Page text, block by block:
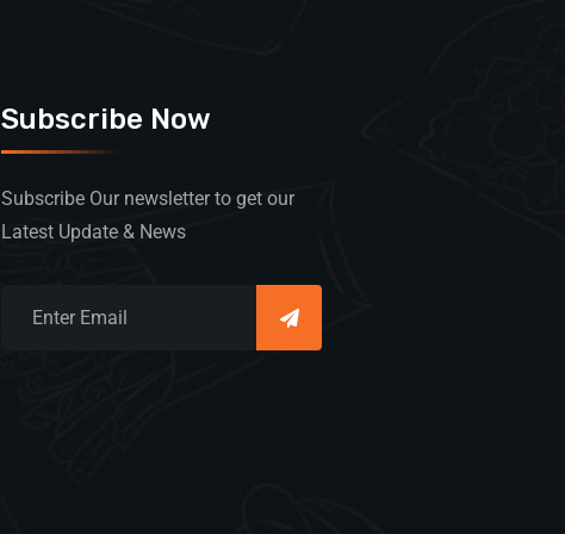
Subscribe Now
Subscribe Our newsletter to get our
Latest Update & News